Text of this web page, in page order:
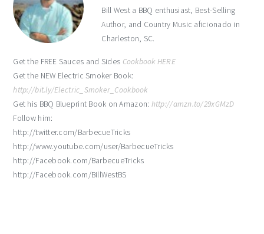
Bill West a BBQ enthusiast, Best-Selling
Author, and Country Music aficionado in
Charleston, SC.
Get the FREE Sauces and Sides Cookbook HERE
Get the NEW Electric Smoker Book:
http://bit.ly/Electric_Smoker_Cookbook
Get his BBQ Blueprint Book on Amazon: http://amzn.to/29xGMzD
Follow him:
http://twitter.com/BarbecueTricks
http://www.youtube.com/user/BarbecueTricks
http://Facebook.com/BarbecueTricks
http://Facebook.com/BillWestBS